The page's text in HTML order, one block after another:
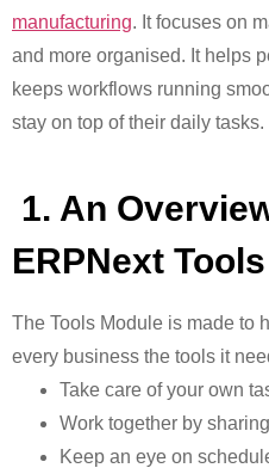
manufacturing. It focuses on
and more organised. It helps
keeps workflows running
stay on top of their daily tasks.
1. An
ERPNext
The Tools Module is made to
every business the tools it
Take care of your own
Work together by
Keep an eye on